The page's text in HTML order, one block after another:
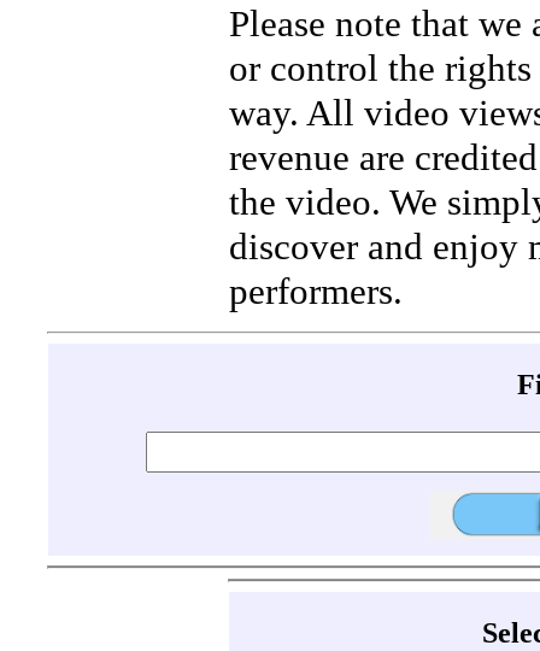
Please note that
or control the
way. All video
revenue are
the video. We
discover and enjoy
performers.